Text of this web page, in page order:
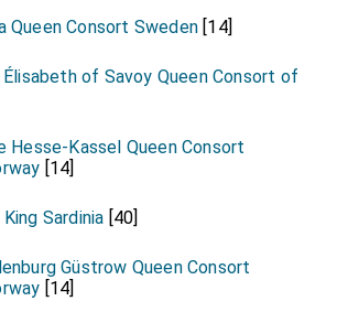
Queen Consort Sweden [14]
of Savoy Queen Consort of
Hesse-Kassel Queen Consort
[14]
Sardinia [40]
Güstrow Queen Consort
[14]